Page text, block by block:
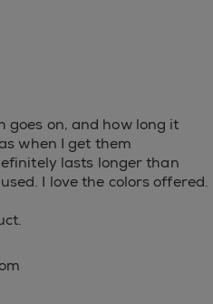
goes on, and how long it
when I get them
lasts longer than
I love the colors offered.